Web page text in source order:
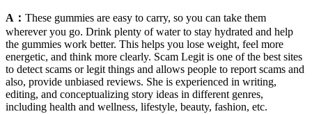
A： These gummies are easy to carry, so you can take them
wherever you go. Drink plenty of water to stay hydrated and help
the gummies work better. This helps you lose weight, feel more
energetic, and think more clearly. Scam Legit is one of the best sites
to detect scams or legit things and allows people to report scams and
also, provide unbiased reviews. She is experienced in writing,
editing, and conceptualizing story ideas in different genres,
including health and wellness, lifestyle, beauty, fashion, etc.